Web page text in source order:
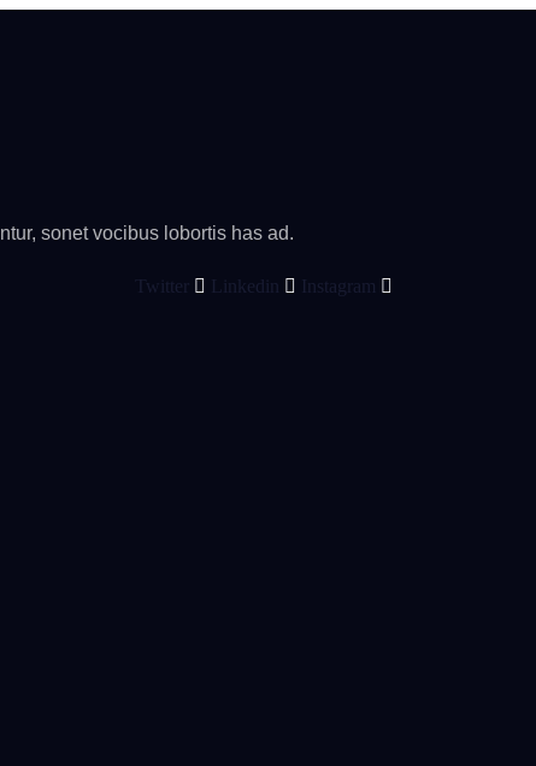
sonet vocibus lobortis has ad.
Twitter Linkedin Instagram